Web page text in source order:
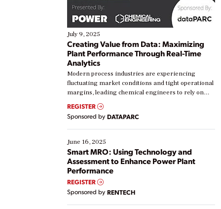
July 9, 2025
Creating Value from Data: Maximizing
Plant Performance Through Real-Time
Analytics
Modern process industries are experiencing
fluctuating market conditions and tight operational
margins, leading chemical engineers to rely on
real-time data to boost efficiency and reduce costs.
Yet, many organizations are at different stages in
their digital transformation journey. Some are just
starting, while others are looking to optimize
existing solutions. This webinar explores practical
ways […]
REGISTER
Sponsored by DATAPARC
June 16, 2025
Smart MRO: Using Technology and
Assessment to Enhance Power Plant
Performance
REGISTER
Sponsored by RENTECH